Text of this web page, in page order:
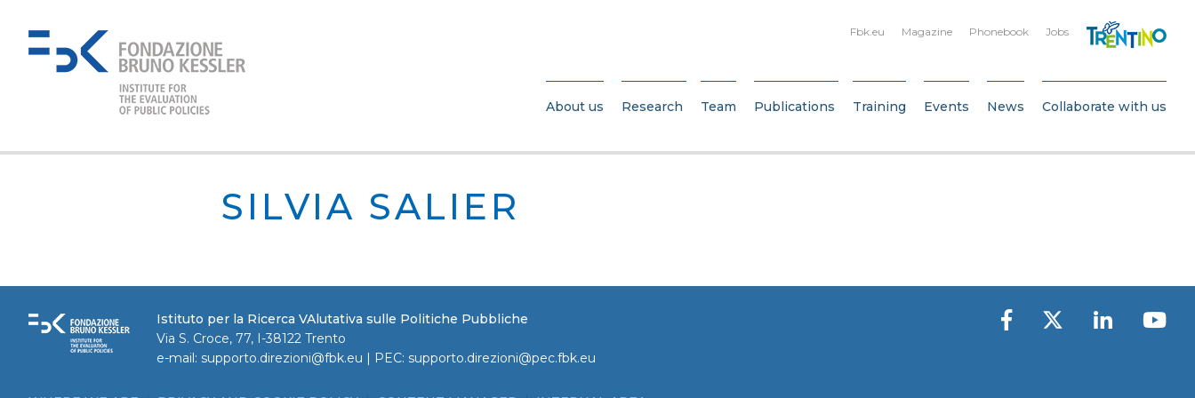
Fbk.eu Magazine Phonebook Jobs
About us Research Team Publications Training Events News Collaborate with us
SILVIA SALIER
Istituto per la Ricerca VAlutativa sulle Politiche Pubbliche
Via S. Croce, 77, I-38122 Trento
e-mail: supporto.direzioni@fbk.eu | PEC: supporto.direzioni@pec.fbk.eu